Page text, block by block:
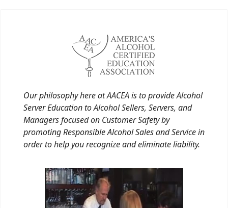
Our philosophy here at AACEA is to provide Alcohol
Server Education to Alcohol Sellers, Servers, and
Managers focused on Customer Safety by
promoting Responsible Alcohol Sales and Service in
order to help you recognize and eliminate liability.